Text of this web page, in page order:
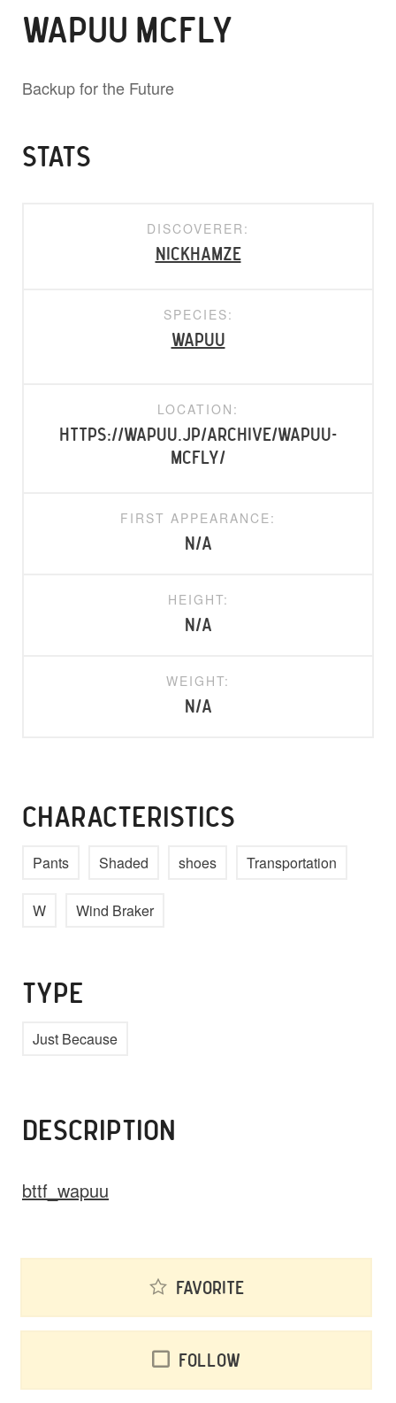
WAPUU MCFLY
Backup for the Future
STATS
DISCOVERER:
nickhamze
SPECIES:
Wapuu
LOCATION:
https://wapuu.jp/archive/wapuu-
mcfly/
FIRST APPEARANCE:
N/A
HEIGHT:
N/A
WEIGHT:
N/A
CHARACTERISTICS
Pants Shaded shoes Transportation
W Wind Braker
TYPE
Just Because
DESCRIPTION
bttf_wapuu
Favorite
Follow